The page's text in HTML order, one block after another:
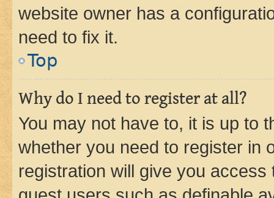
website owner has a
need to fix it.
Top
Why do I need to register at all?
You may not have to, it is up to
whether you need to register in
registration will give you